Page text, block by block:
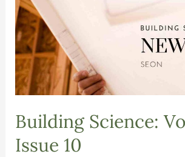
Building Science:
Issue 10